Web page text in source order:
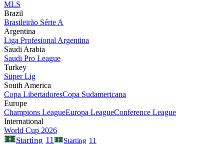
MLS
Brazil
Brasileirão Série A
Argentina
Liga Profesional Argentina
Saudi Arabia
Saudi Pro League
Turkey
Süper Lig
South America
Copa LibertadoresCopa Sudamericana
Europe
Champions LeagueEuropa LeagueConference League
International
World Cup 2026
Starting 11 Starting 11